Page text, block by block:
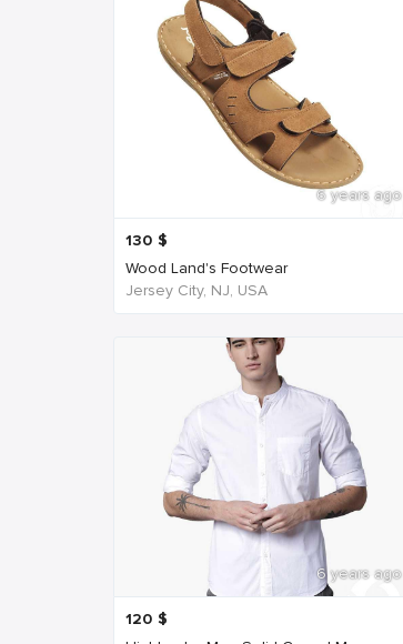
6 years ago
130 $
Wood Land's Footwear
Jersey City, NJ, USA
6 years ago
120 $